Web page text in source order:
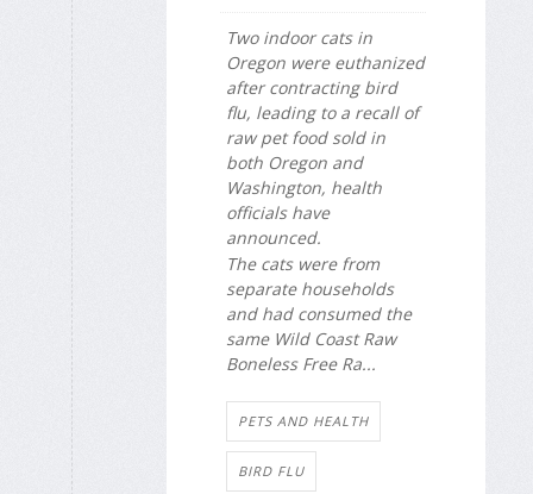
Two indoor cats in
Oregon were euthanized
after contracting bird
flu, leading to a recall of
raw pet food sold in
both Oregon and
Washington, health
officials have
announced.
The cats were from
separate households
and had consumed the
same Wild Coast Raw
Boneless Free Ra...
PETS AND HEALTH
BIRD FLU